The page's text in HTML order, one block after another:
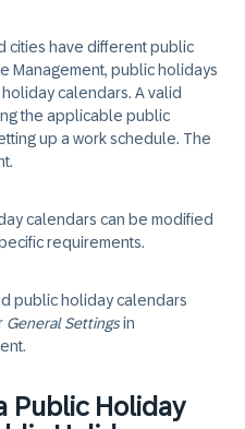
cities have different public
Management, public holidays
calendars. A valid
the applicable public
up a work schedule. The
calendars can be modified
requirements.
public holiday calendars
General Settingsin
Public Holiday